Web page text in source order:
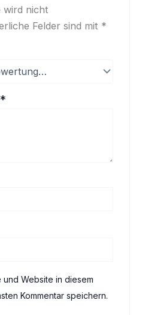
wird nicht
Felder sind mit *
*
und Website in diesem
Kommentar speichern.